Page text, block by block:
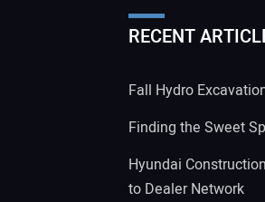
RECENT
Fall Hydro
Finding the Sweet
Hyundai
to Dealer Network